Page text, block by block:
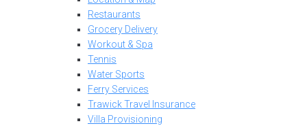
Restaurants
Grocery Delivery
Workout & Spa
Tennis
Water Sports
Ferry Services
Trawick Travel Insurance
Villa Provisioning